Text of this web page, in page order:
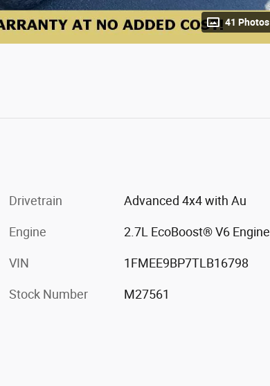
41 Photos
Drivetrain Advanced 4x4 with Au
Engine 2.7L EcoBoost® V6 Engine
VIN 1FMEE9BP7TLB16798
Stock Number M27561